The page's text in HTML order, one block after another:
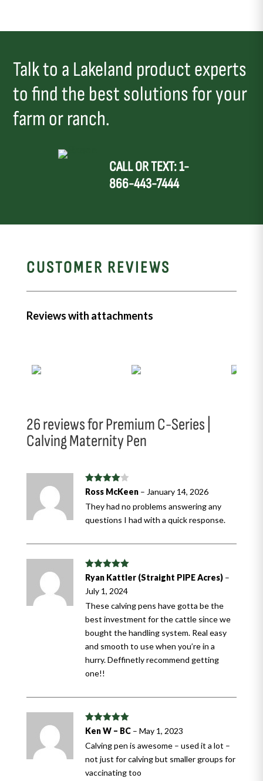
Talk to a Lakeland product experts
to find the best solutions for your
farm or ranch.
CALL OR TEXT: 1-
866-443-7444
CUSTOMER REVIEWS
Reviews with attachments
26 reviews forPremium C-Series |
Calving Maternity Pen
Rated4
out of 5
Ross McKeen – January 14, 2026
They had no problems answering any
questions I had with a quick response.
Rated5out
of 5
Ryan Kattler (Straight PIPE Acres) –
July 1, 2024
These calving pens have gotta be the
best investment for the cattle since we
bought the handling system. Real easy
and smooth to use when you’re in a
hurry. Deffinetly recommend getting
one!!
Rated5 out
of 5
Ken W – BC – May 1, 2023
Calving pen is awesome – used it a lot –
not just for calving but smaller groups for
vaccinating too